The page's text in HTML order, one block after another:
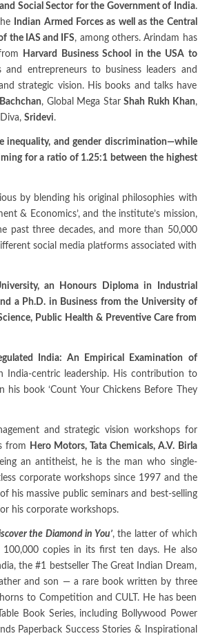
Social Sector for the Government of India.
Indian Armed Forces as well as the Central
the IAS and IFS, among others. Arindam has
Harvard Business School in the USA to
and entrepreneurs to business leaders and
strategic vision. His books and talks have
, Global Mega StarShah Rukh Khan,
Sridevi.
inequality, and gender discrimination—while
for a ratio of 1.25:1 between the highest
by blending his original philosophies with
& Economics’, and the institute’s mission,
past three decades, and more than 50,000
social media platforms associated with
an Honours Diploma in Industrial
a Ph.D. in Business from the University of
Public Health & Preventive Care from
India: An Empirical Examination of
India-centric leadership. His contribution to
his book ‘Count Your Chickens Before They
and strategic vision workshops for
from
Hero Motors, Tata Chemicals, A.V. Birla
an antitheist, he is the man who single-
corporate workshops since 1997 and the
his massive public seminars and best-selling
his corporate workshops.
the Diamond in You’, the latter of which
copies in its first ten days. He also
the #1 bestseller The Great Indian Dream,
and son — a rare book written by three
to Competition and CULT. He has been
Book Series, including Bollywood Power
Paperback Success Stories & Inspirational